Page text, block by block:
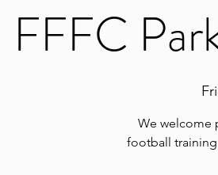
FFFC
We welcome
football